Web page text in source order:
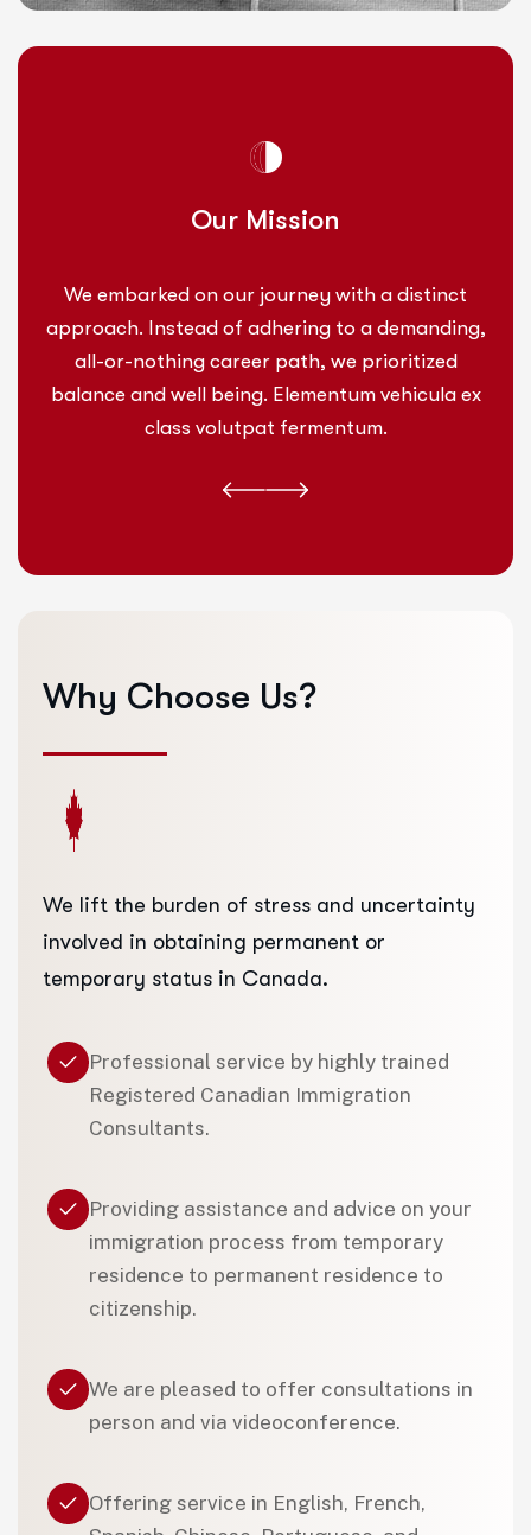
Our Mission
We embarked on our journey with a distinct
approach. Instead of adhering to a demanding,
all-or-nothing career path, we prioritized
balance and well being. Elementum vehicula ex
class volutpat fermentum.
Why Choose Us?
We lift the burden of stress and uncertainty
involved in obtaining permanent or
temporary status in Canada.
Professional service by highly trained
Registered Canadian Immigration
Consultants.
Providing assistance and advice on your
immigration process from temporary
residence to permanent residence to
citizenship.
We are pleased to offer consultations in
person and via videoconference.
Offering service in English, French,